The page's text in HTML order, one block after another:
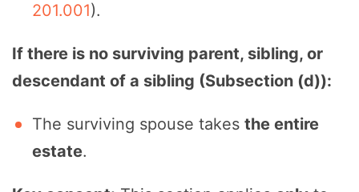
201.001).
If there is no surviving parent, sibling, or
descendant of a sibling (Subsection (d)):
The surviving spouse takes the entire
estate.